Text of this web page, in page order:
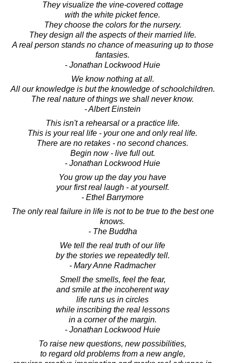
They visualize the vine-covered cottage
with the white picket fence.
They choose the colors for the nursery.
They design all the aspects of their married life.
A real person stands no chance of measuring up to those
fantasies.
- Jonathan Lockwood Huie
We know nothing at all.
All our knowledge is but the knowledge of schoolchildren.
The real nature of things we shall never know.
- Albert Einstein
This isn't a rehearsal or a practice life.
This is your real life - your one and only real life.
There are no retakes - no second chances.
Begin now - live full out.
- Jonathan Lockwood Huie
You grow up the day you have
your first real laugh - at yourself.
- Ethel Barrymore
The only real failure in life is not to be true to the best one
knows.
- The Buddha
We tell the real truth of our life
by the stories we repeatedly tell.
- Mary Anne Radmacher
Smell the smells, feel the fear,
and smile at the incoherent way
life runs us in circles
while inscribing the real lessons
in a corner of the margin.
- Jonathan Lockwood Huie
To raise new questions, new possibilities,
to regard old problems from a new angle,